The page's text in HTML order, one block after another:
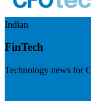
Indian
FinTech
Technology news for